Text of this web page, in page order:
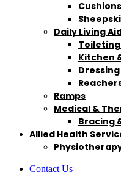
Daily Living
Kitchen
Ramps
Medical &
Bracing
Allied Health
Contact Us